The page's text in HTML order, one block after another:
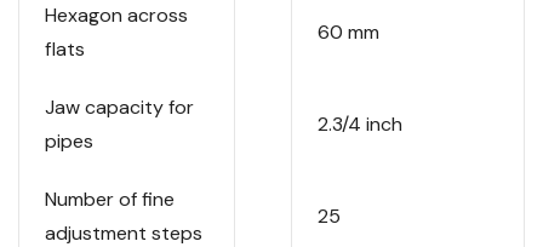
Hexagon across
flats
60 mm
Jaw capacity for
pipes
2.3/4 inch
Number of fine
adjustment steps
25